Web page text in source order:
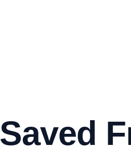
Saved